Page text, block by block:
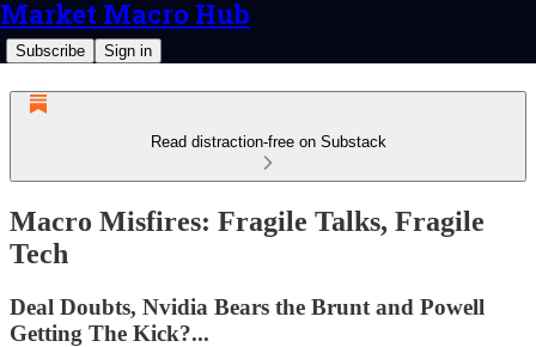
Market Macro Hub
Subscribe Sign in
Read distraction-free on Substack
Macro Misfires: Fragile Talks, Fragile
Tech
Deal Doubts, Nvidia Bears the Brunt and Powell
Getting The Kick?...